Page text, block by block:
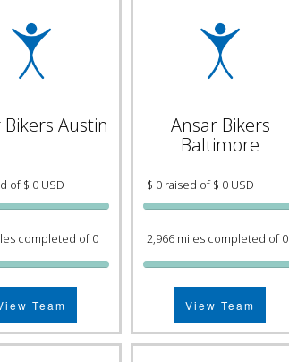
Austin
of $ 0 USD
completed of 0
Team
Ansar Bikers
Baltimore
$ 0 raised of $ 0 USD
2,966 miles completed of 0
View Team